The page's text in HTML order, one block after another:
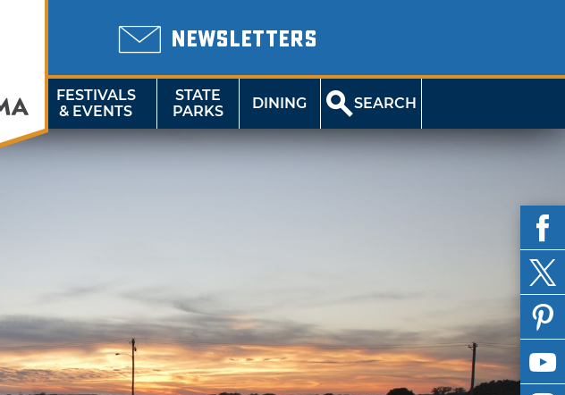
NEWSLETTERS
FESTIVALS
& EVENTS
STATE
PARKS
DINING SEARCH